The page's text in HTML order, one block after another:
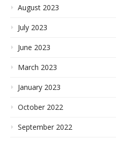
August 2023
July 2023
June 2023
March 2023
January 2023
October 2022
September 2022